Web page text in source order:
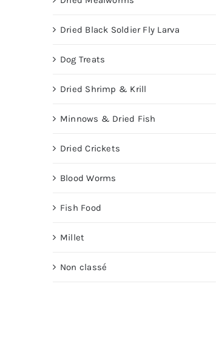
Dried Black Soldier Fly Larva
Dog Treats
Dried Shrimp & Krill
Minnows & Dried Fish
Dried Crickets
Blood Worms
Fish Food
Millet
Non classé